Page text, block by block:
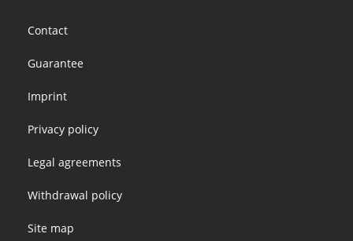
menu
Contact
Guarantee
Imprint
Privacy policy
Legal agreements
Withdrawal policy
Site map